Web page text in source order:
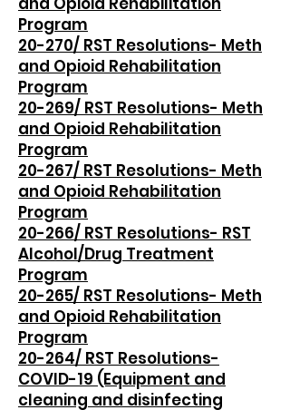
Program
20-270/ RST Resolutions- Meth
and Opioid Rehabilitation
Program
20-269/ RST Resolutions- Meth
and Opioid Rehabilitation
Program
20-267/ RST Resolutions- Meth
and Opioid Rehabilitation
Program
20-266/ RST Resolutions- RST
Alcohol/Drug Treatment
Program
20-265/ RST Resolutions- Meth
and Opioid Rehabilitation
Program
20-264/ RST Resolutions-
COVID-19 (Equipment and
cleaning and disinfecting